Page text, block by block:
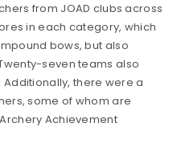
from JOAD clubs across
in each category, which
bows, but also
seven teams also
there were a
some of whom are
Achievement